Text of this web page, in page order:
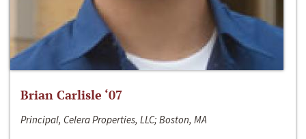
Brian Carlisle ‘07
Principal, Celera Properties, LLC; Boston, MA